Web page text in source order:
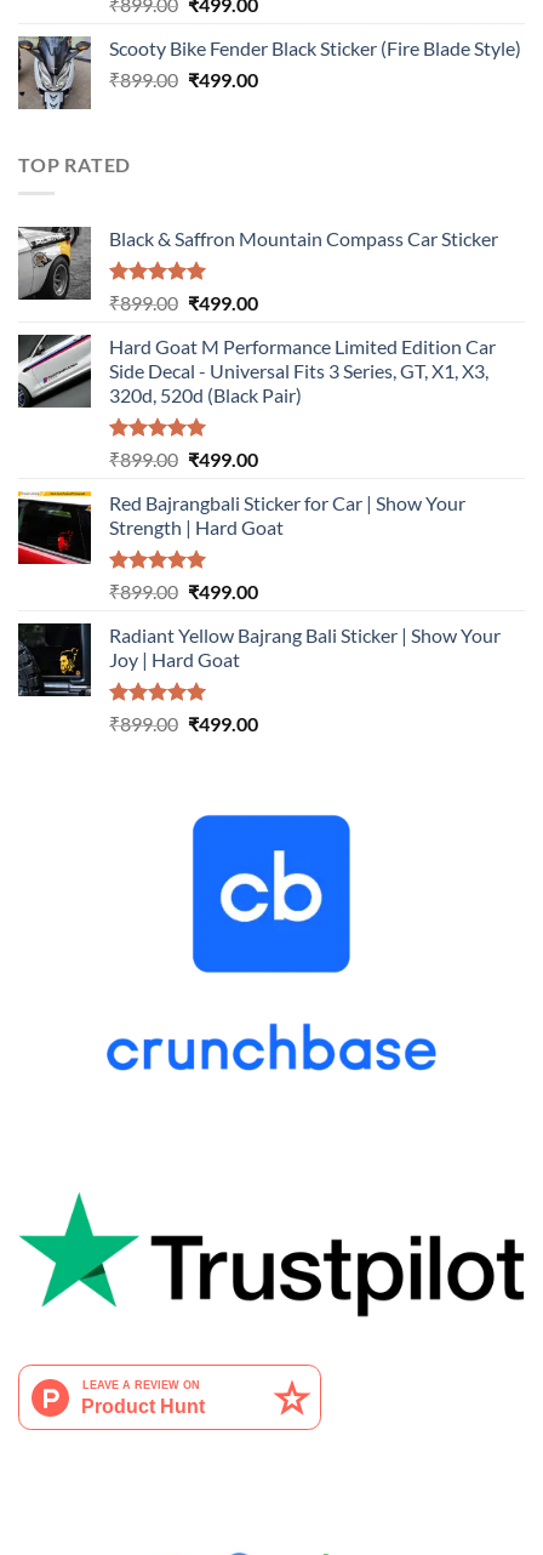
was:
₹899.00.
is:
₹499.00.
Scooty Bike Fender Black Sticker (Fire Blade Style)
₹899.00 Original
₹499.00Current
TOP RATED
Black & Saffron Mountain Compass Car Sticker
Rated5.00
₹899.00 Original
was:
₹899.00.
₹499.00Current
is:
₹499.00.
Hard Goat M Performance Limited Edition Car
Side Decal - Universal Fits 3 Series, GT, X1, X3,
320d, 520d (Black Pair)
Rated5.00
₹899.00 Original
was:
₹899.00.
₹499.00Current
is:
₹499.00.
Red Bajrangbali Sticker for Car | Show Your
Strength | Hard Goat
Rated5.00
₹899.00 Original
was:
₹899.00.
₹499.00Current
is:
Radiant Yellow Bajrang Bali Sticker | Show Your
Joy | Hard Goat
Rated5.00
₹899.00 Original
₹499.00Current